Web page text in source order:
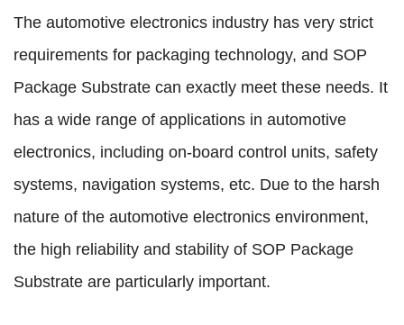
The automotive electronics industry has very strict
requirements for packaging technology, and SOP
Package Substrate can exactly meet these needs. It
has a wide range of applications in automotive
electronics, including on-board control units, safety
systems, navigation systems, etc. Due to the harsh
nature of the automotive electronics environment,
the high reliability and stability of SOP Package
Substrate are particularly important.